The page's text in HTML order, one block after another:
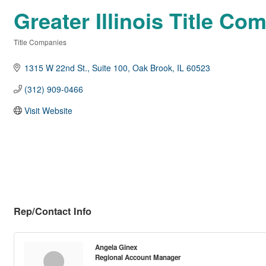
Greater Illinois Title
Title Companies
1315 W 22nd St. Suite 100 Oak Brook IL 60523
(312) 909-0466
Visit Website
Rep/Contact Info
Angela Ginex
Regional Account Manager